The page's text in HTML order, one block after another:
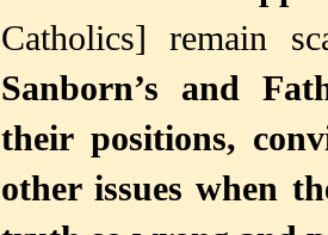
Catholics] remain
Sanborn’s and
their positions,
other issues when